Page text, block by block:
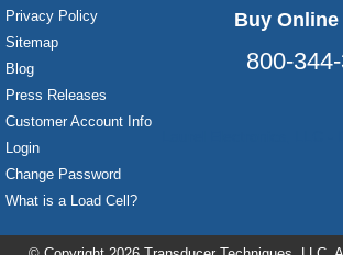
Privacy Policy
Sitemap
Blog
Press Releases
Customer Account Info
Login
Change Password
What is a Load Cell?
Buy Online
800-